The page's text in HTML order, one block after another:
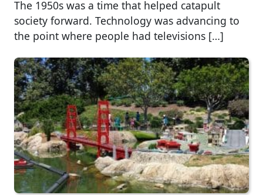
The 1950s was a time that helped catapult
society forward. Technology was advancing to
the point where people had televisions […]